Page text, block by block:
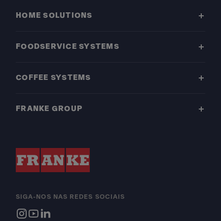
HOME SOLUTIONS
FOODSERVICE SYSTEMS
COFFEE SYSTEMS
FRANKE GROUP
SIGA-NOS NAS REDES SOCIAIS